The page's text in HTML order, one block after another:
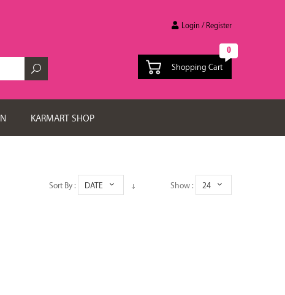
Login / Register
Shopping Cart
0
KARMART SHOP
Sort By : DATE Show : 24